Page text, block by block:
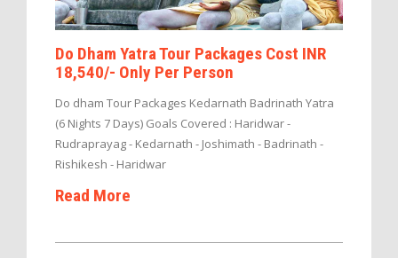
Do Dham Yatra Tour Packages Cost INR
18,540/- Only Per Person
Do dham Tour Packages Kedarnath Badrinath Yatra
(6 Nights 7 Days) Goals Covered : Haridwar -
Rudraprayag - Kedarnath - Joshimath - Badrinath -
Rishikesh - Haridwar
Read More